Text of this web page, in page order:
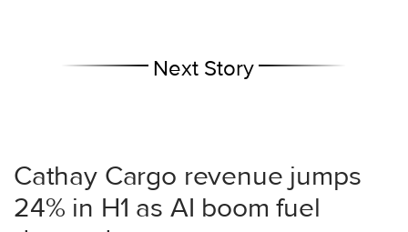
Next Story
Cathay Cargo revenue jumps
24% in H1 as AI boom fuel